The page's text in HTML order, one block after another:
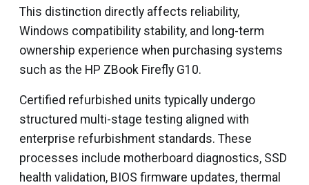
This distinction directly affects reliability,
Windows compatibility stability, and long-term
ownership experience when purchasing systems
such as the HP ZBook Firefly G10.
Certified refurbished units typically undergo
structured multi-stage testing aligned with
enterprise refurbishment standards. These
processes include motherboard diagnostics, SSD
health validation, BIOS firmware updates, thermal